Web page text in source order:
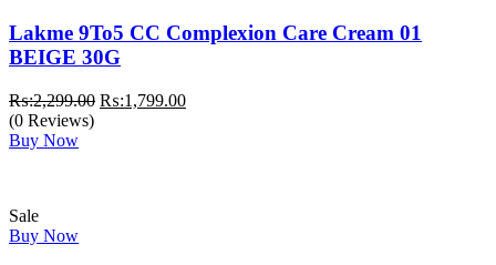
Lakme 9To5 CC Complexion Care Cream 01
BEIGE 30G
₨:2,299.00 Original
₨:1,799.00Current
(0 Reviews)
Buy Now
Sale
Buy Now